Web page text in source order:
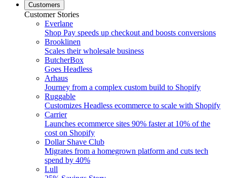
Customers
Customer Stories
Everlane
Shop Pay speeds up checkout and boosts conversions
Brooklinen
Scales their wholesale business
ButcherBox
Goes Headless
Arhaus
Journey from a complex custom build to Shopify
Ruggable
Customizes Headless ecommerce to scale with Shopify
Carrier
Launches ecommerce sites 90% faster at 10% of the
cost on Shopify
Dollar Shave Club
Migrates from a homegrown platform and cuts tech
spend by 40%
Lull